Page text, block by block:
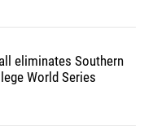
eliminates Southern
World Series